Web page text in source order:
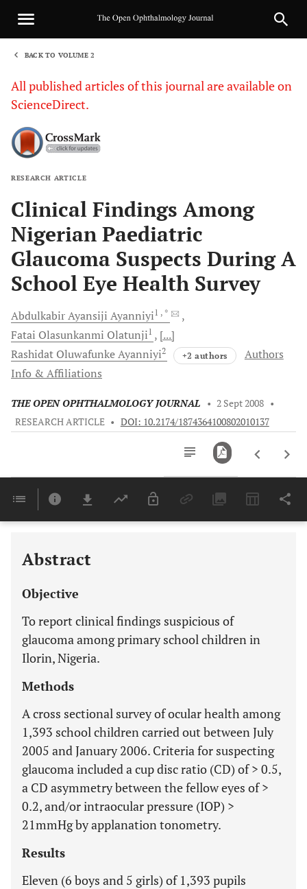
BACK TO VOLUME 2
All published articles of this journal are available on
ScienceDirect.
RESEARCH ARTICLE
Clinical Findings Among
Nigerian Paediatric
Glaucoma Suspects During A
School Eye Health Survey
AbdulkabirAyansiji Ayanniyi1 , *
Fatai Olasunkanmi Olatunji1
[...]
Rashidat Oluwafunke Ayanniyi2 +2 authors
Authors
Info & Affiliations
THE OPEN OPHTHALMOLOGY JOURNAL • 2 Sept 2008 •
RESEARCH ARTICLE • DOI: 10.2174/1874364100802010137
Last 6 Months 11,803
Abstract
Objective
To report clinical findings suspicious of
glaucoma among primary school children in
Ilorin, Nigeria.
Methods
A cross sectional survey of ocular health among
1,393 school children carried out between July
2005 and January 2006. Criteria for suspecting
glaucoma included a cup disc ratio (CD) of > 0.5,
a CD asymmetry between the fellow eyes of >
0.2, and/or intraocular pressure (IOP) >
21mmHg by applanation tonometry.
Results
Eleven (6 boys and 5 girls) of 1,393 pupils